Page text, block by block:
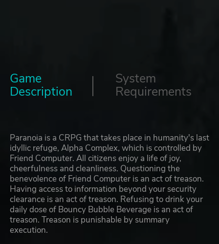
Game
Description
System
Requirements
Paranoia is a CRPG that takes place in humanity's last
idyllic refuge, Alpha Complex, which is controlled by
Friend Computer. All citizens enjoy a life of joy,
cheerfulness and cleanliness. Questioning the
benevolence of Friend Computer is an act of treason.
Having access to information beyond your security
clearance is an act of treason. Refusing to drink your
daily dose of Bouncy Bubble Beverage is an act of
treason. Treason is punishable by summary
execution.